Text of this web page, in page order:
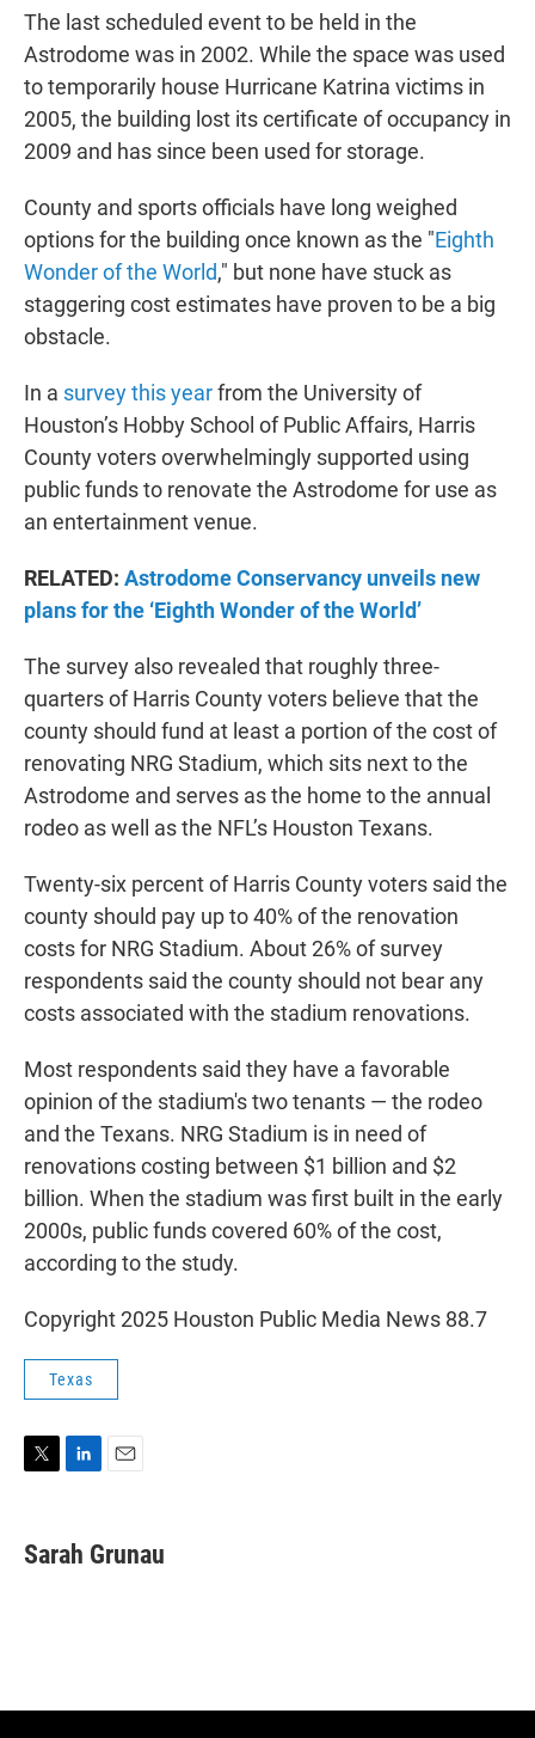
The last scheduled event to be held in the
Astrodome was in 2002. While the space was used
to temporarily house Hurricane Katrina victims in
2005, the building lost its certificate of occupancy in
2009 and has since been used for storage.
County and sports officials have long weighed
options for the building once known as the "Eighth
Wonder of the World," but none have stuck as
staggering cost estimates have proven to be a big
obstacle.
In a survey this yearfrom the University of
Houston’s Hobby School of Public Affairs, Harris
County voters overwhelmingly supported using
public funds to renovate the Astrodome for use as
an entertainment venue.
RELATED: Astrodome Conservancy unveils new
plans for the ‘Eighth Wonder of the World’
The survey also revealed that roughly three-
quarters of Harris County voters believe that the
county should fund at least a portion of the cost of
renovating NRG Stadium, which sits next to the
Astrodome and serves as the home to the annual
rodeo as well as the NFL’s Houston Texans.
Twenty-six percent of Harris County voters said the
county should pay up to 40% of the renovation
costs for NRG Stadium. About 26% of survey
respondents said the county should not bear any
costs associated with the stadium renovations.
Most respondents said they have a favorable
opinion of the stadium's two tenants — the rodeo
and the Texans. NRG Stadium is in need of
renovations costing between $1 billion and $2
billion. When the stadium was first built in the early
2000s, public funds covered 60% of the cost,
according to the study.
Copyright 2025 Houston Public Media News 88.7
Texas
T
t
t
L
k
e
E
i
l
Sarah Grunau